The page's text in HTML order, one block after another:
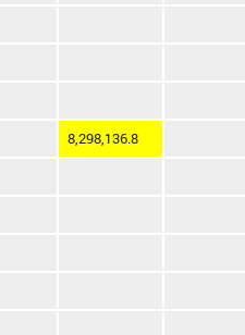
8,298,136.8